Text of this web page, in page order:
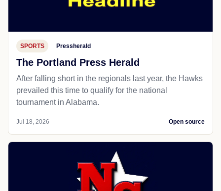
SPORTS Pressherald
The Portland Press Herald
After falling short in the regionals last year, the Hawks
prevailed this time to qualify for the national
tournament in Alabama.
Jul 18, 2026 Open source